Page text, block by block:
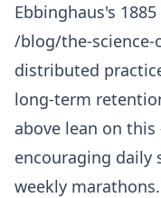
Ebbinghaus's
/blog/the-
distributed
long-term
above lean on
encouraging daily
weekly marathons.